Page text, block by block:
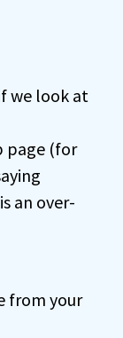
we look at
page (for
an over-
from your